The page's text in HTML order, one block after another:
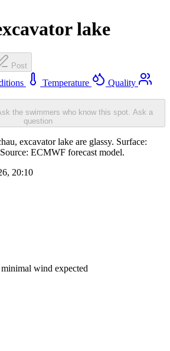
lake
Post
Temperature
Quality
the swimmers who know this spot. Ask a
question
excavator lake are glassy. Surface:
ECMWF forecast model.
20:10
wind expected